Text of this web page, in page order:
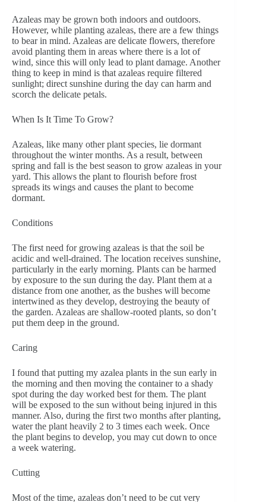
Azaleas may be grown both indoors and outdoors.
However, while planting azaleas, there are a few things
to bear in mind. Azaleas are delicate flowers, therefore
avoid planting them in areas where there is a lot of
wind, since this will only lead to plant damage. Another
thing to keep in mind is that azaleas require filtered
sunlight; direct sunshine during the day can harm and
scorch the delicate petals.
When Is It Time To Grow?
Azaleas, like many other plant species, lie dormant
throughout the winter months. As a result, between
spring and fall is the best season to grow azaleas in your
yard. This allows the plant to flourish before frost
spreads its wings and causes the plant to become
dormant.
Conditions
The first need for growing azaleas is that the soil be
acidic and well-drained. The location receives sunshine,
particularly in the early morning. Plants can be harmed
by exposure to the sun during the day. Plant them at a
distance from one another, as the bushes will become
intertwined as they develop, destroying the beauty of
the garden. Azaleas are shallow-rooted plants, so don’t
put them deep in the ground.
Caring
I found that putting my azalea plants in the sun early in
the morning and then moving the container to a shady
spot during the day worked best for them. The plant
will be exposed to the sun without being injured in this
manner. Also, during the first two months after planting,
water the plant heavily 2 to 3 times each week. Once
the plant begins to develop, you may cut down to once
a week watering.
Cutting
Most of the time, azaleas don’t need to be cut very